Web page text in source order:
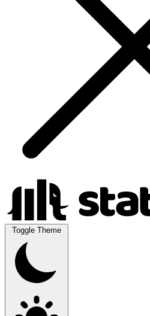
Toggle Theme